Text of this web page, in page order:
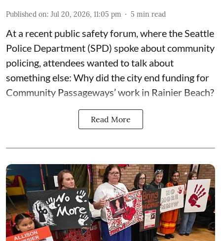
Published on: Jul 20, 2026, 11:05 pm 5 min read
At a recent public safety forum, where the Seattle
Police Department (SPD) spoke about community
policing, attendees wanted to talk about
something else: Why did the city end funding for
Community Passageways’ work in Rainier Beach?
Read More